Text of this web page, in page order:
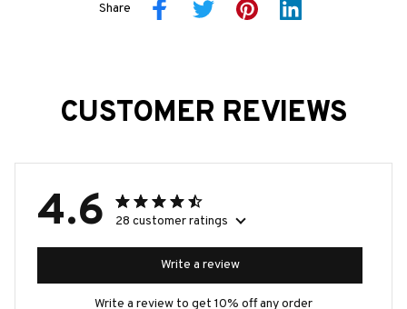
Share
CUSTOMER REVIEWS
4.6 28 customer ratings
Write a review
Write a review to get 10% off any order